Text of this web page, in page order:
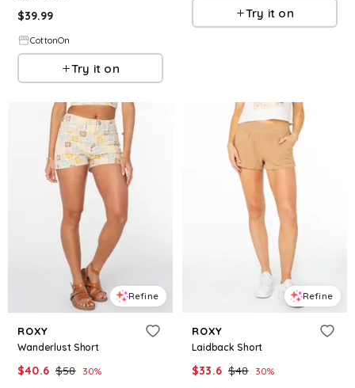
$39.99
CottonOn
Try it on
Try it on
Refine
ROXY
Wanderlust Short
$40.6 $58 30%
Refine
ROXY
Laidback Short
$33.6 $48 30%